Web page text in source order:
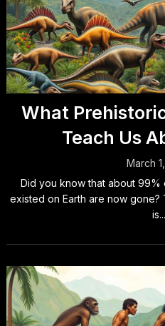
What
Teach Us
March
Did you know that about
existed on Earth are now
is...